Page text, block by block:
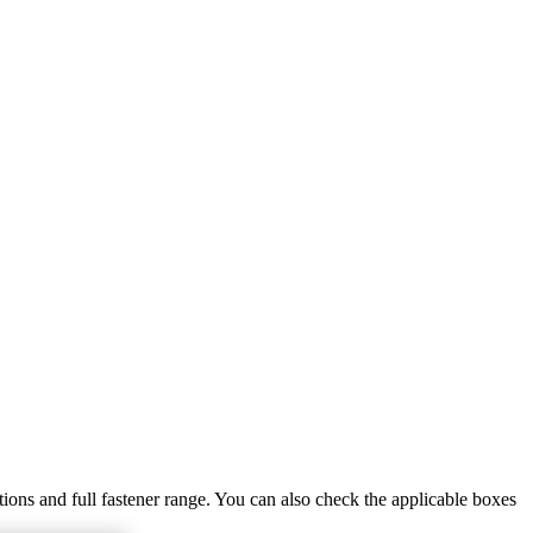
and full fastener range. You can also check the applicable boxes